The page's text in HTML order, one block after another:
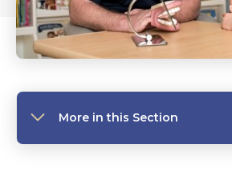
More in this Section